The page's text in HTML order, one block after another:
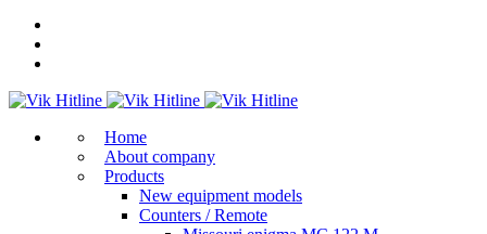
Home
About company
Products
New equipment models
Counters / Remote